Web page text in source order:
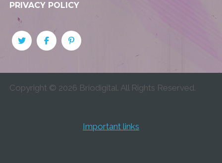
PRIVACY POLICY
Copyright © 2026 Briodigital. All Rights Reserved.
Important links